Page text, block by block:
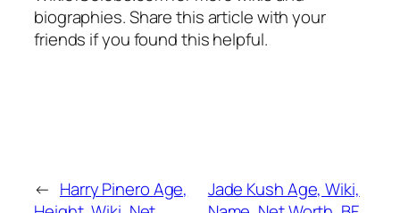
biographies. Share this article with your
friends if you found this helpful.
← Harry Pinero Age,
Jade Kush Age, Wiki,